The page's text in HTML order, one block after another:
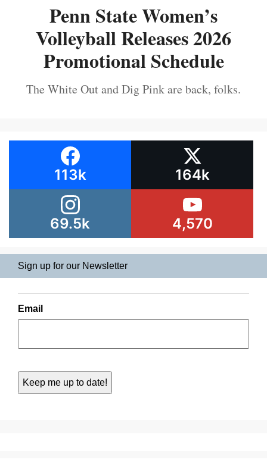
Penn State Women’s
Volleyball Releases 2026
Promotional Schedule
The White Out and Dig Pink are back, folks.
113k 164k
69.5k 4,570
Sign up for our Newsletter
Email